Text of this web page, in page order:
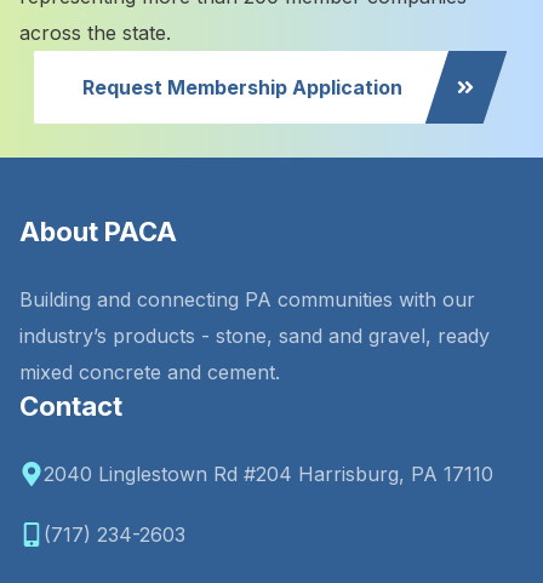
across the state.
Request Membership Application
About PACA
Building and connecting PA communities with our
industry’s products - stone, sand and gravel, ready
mixed concrete and cement.
Contact
2040 Linglestown Rd #204 Harrisburg, PA 17110
(717) 234-2603